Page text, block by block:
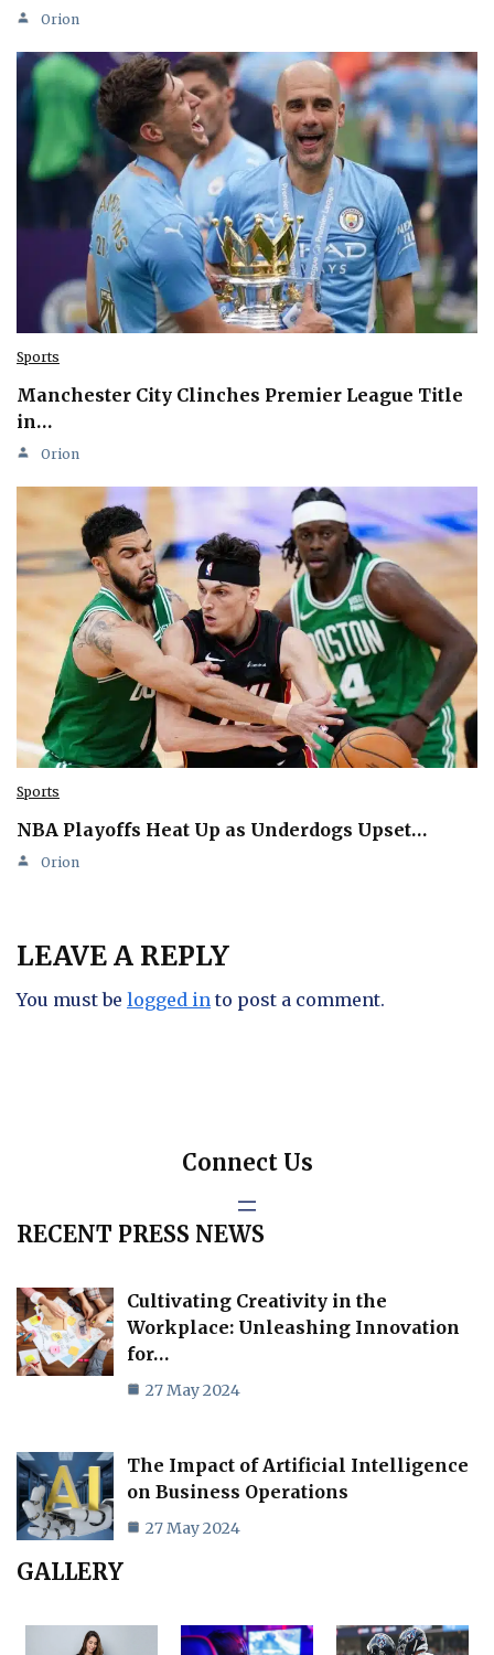
Orion
Sports
Manchester City Clinches Premier League Title
in…
Orion
Sports
NBA Playoffs Heat Up as Underdogs Upset…
Orion
LEAVE A REPLY
You must be logged in to post a comment.
Connect Us
RECENT PRESS NEWS
Cultivating Creativity in the
Workplace: Unleashing Innovation
for…
27 May 2024
The Impact of Artificial Intelligence
on Business Operations
27 May 2024
GALLERY